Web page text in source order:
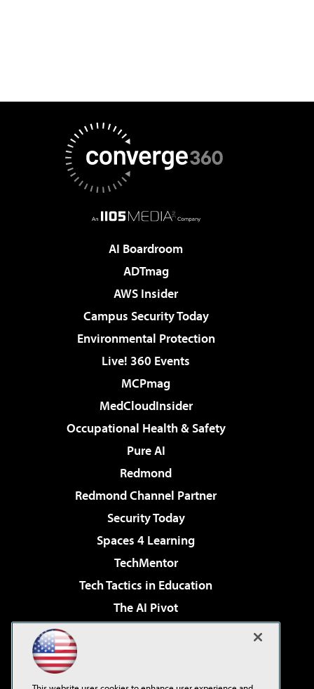
AI Boardroom
ADTmag
AWS Insider
Campus Security Today
Environmental Protection
Live! 360 Events
MCPmag
MedCloudInsider
Occupational Health & Safety
Pure AI
Redmond
Redmond Channel Partner
Security Today
Spaces 4 Learning
TechMentor
Tech Tactics in Education
The AI Pivot
Virtualization & Cloud Review